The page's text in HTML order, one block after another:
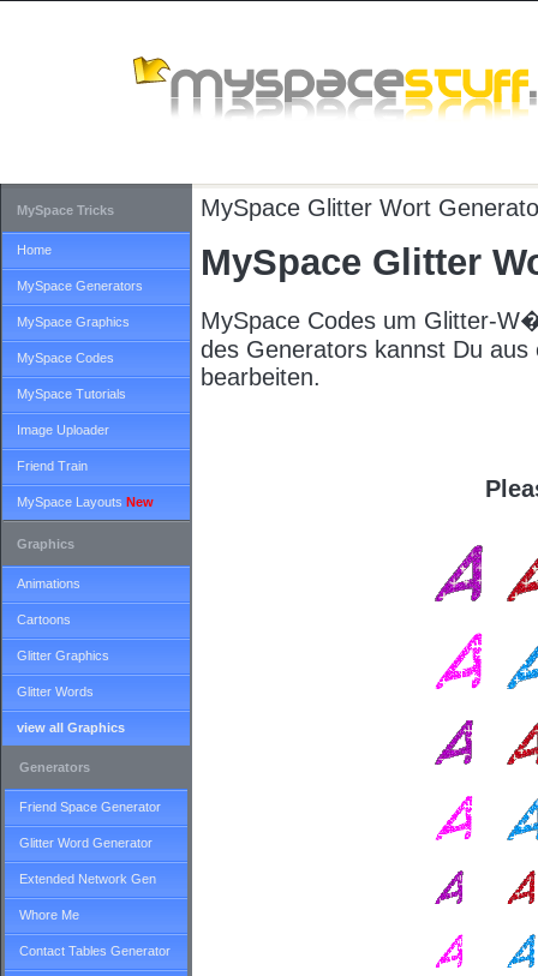
MySpace Glitter Wort
MySpace Glitter
MySpace Codes um Glitter-
des Generators kannst Du
bearbeiten.
MySpace Tricks
Home
MySpace Generators
MySpace Graphics
MySpace Codes
MySpace Tutorials
Image Uploader
Friend Train
MySpace Layouts New
Graphics
Animations
Cartoons
Glitter Graphics
Glitter Words
view all Graphics
Generators
Friend Space Generator
Glitter Word Generator
Extended Network Gen
Whore Me
Contact Tables Generator